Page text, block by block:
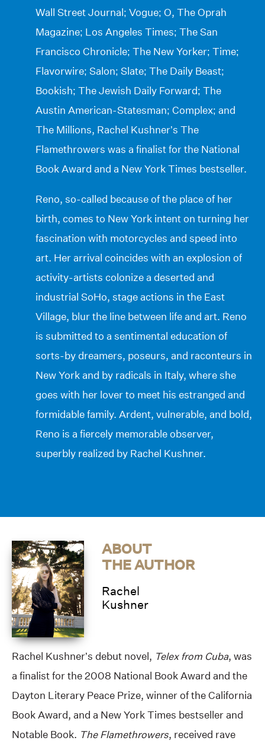
Wall Street Journal; Vogue; O, The Oprah
Magazine; Los Angeles Times; The San
Francisco Chronicle; The New Yorker; Time;
Flavorwire; Salon; Slate; The Daily Beast;
Bookish; The Jewish Daily Forward; The
Austin American-Statesman; Complex; and
The Millions, Rachel Kushner’s The
Flamethrowers was a finalist for the National
Book Award and a New York Times bestseller.
Reno, so-called because of the place of her
birth, comes to New York intent on turning her
fascination with motorcycles and speed into
art. Her arrival coincides with an explosion of
activity-artists colonize a deserted and
industrial SoHo, stage actions in the East
Village, blur the line between life and art. Reno
is submitted to a sentimental education of
sorts-by dreamers, poseurs, and raconteurs in
New York and by radicals in Italy, where she
goes with her lover to meet his estranged and
formidable family. Ardent, vulnerable, and bold,
Reno is a fiercely memorable observer,
superbly realized by Rachel Kushner.
ABOUT
THE AUTHOR
Rachel
Kushner
Rachel Kushner’s debut novel, Telex from Cuba, was
a finalist for the 2008 National Book Award and the
Dayton Literary Peace Prize, winner of the California
Book Award, and a New York Times bestseller and
Notable Book. The Flamethrowers, received rave